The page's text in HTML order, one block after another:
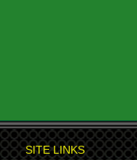
SITE LINKS